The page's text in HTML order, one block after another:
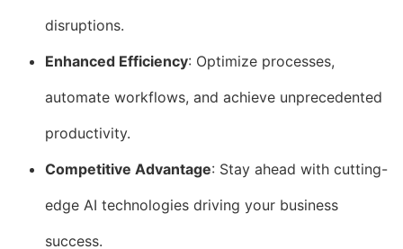
disruptions.
Enhanced Efficiency: Optimize processes,
automate workflows, and achieve unprecedented
productivity.
Competitive Advantage: Stay ahead with cutting-
edge AI technologies driving your business
success.